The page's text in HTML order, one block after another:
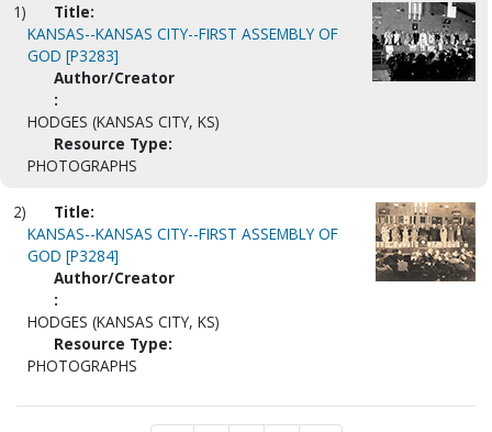
1)
Title:
KANSAS--KANSAS CITY--FIRST ASSEMBLY OF
GOD [P3283]
Author/Creator
:
HODGES (KANSAS CITY, KS)
Resource Type:
PHOTOGRAPHS
2)
Title:
KANSAS--KANSAS CITY--FIRST ASSEMBLY OF
GOD [P3284]
Author/Creator
:
HODGES (KANSAS CITY, KS)
Resource Type:
PHOTOGRAPHS